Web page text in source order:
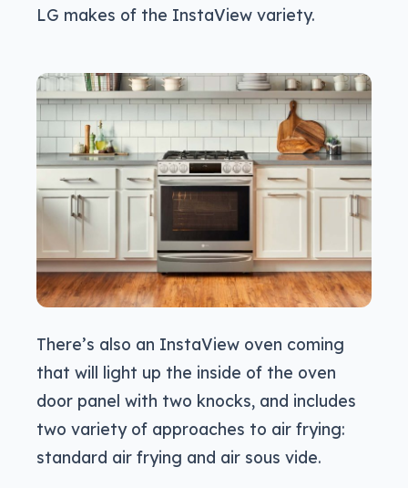
LG makes of the InstaView variety.
There’s also an InstaView oven coming
that will light up the inside of the oven
door panel with two knocks, and includes
two variety of approaches to air frying:
standard air frying and air sous vide.